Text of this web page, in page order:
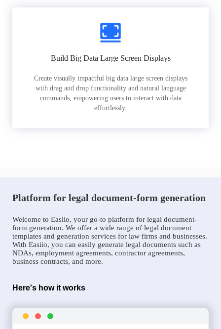
Build Big Data Large Screen Displays
Create visually impactful big data large screen displays
with drag and drop functionality and natural language
commands, empowering users to interact with data
effortlessly.
Platform for legal document-form generation
Welcome to Easiio, your go-to platform for legal document-
form generation. We offer a wide range of legal document
templates and generation services for law firms and businesses.
With Easiio, you can easily generate legal documents such as
NDAs, employment agreements, contractor agreements,
business contracts, and more.
Here's how it works